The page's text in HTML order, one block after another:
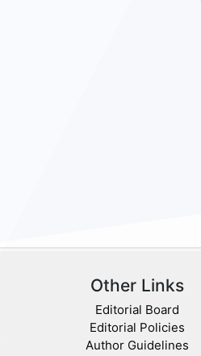
Other Links
Editorial Board
Editorial Policies
Author Guidelines